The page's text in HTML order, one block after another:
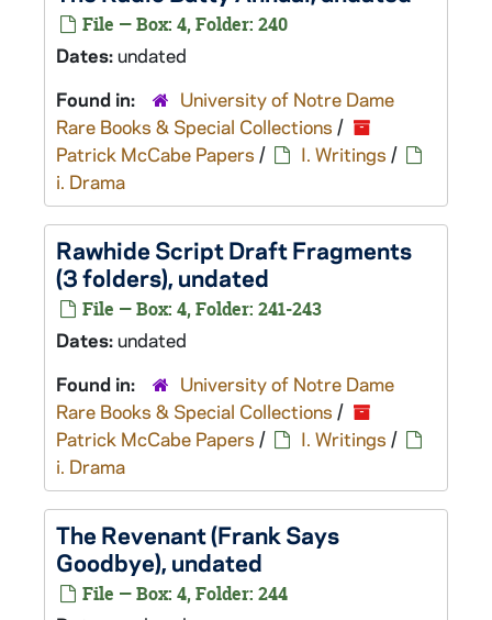
File — Box: 4, Folder: 240
Dates:undated
Found in:
University of Notre Dame
Rare Books & Special Collections /
Patrick McCabe Papers / I. Writings /
i. Drama
Rawhide Script Draft Fragments
(3 folders), undated
File — Box: 4, Folder: 241-243
Dates:undated
Found in:
University of Notre Dame
Rare Books & Special Collections /
Patrick McCabe Papers / I. Writings /
i. Drama
The Revenant(Frank Says
Goodbye), undated
File — Box: 4, Folder: 244